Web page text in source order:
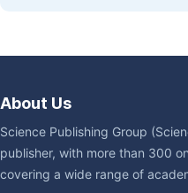
About Us
Science Publishing Group
publisher, with more than 300
covering a wide range of